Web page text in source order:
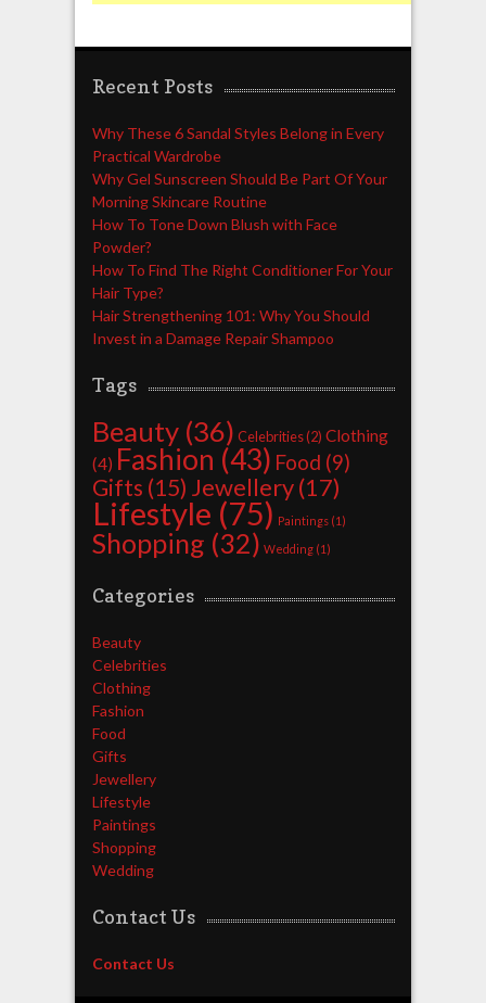
Recent Posts
Why These 6 Sandal Styles Belong in Every
Practical Wardrobe
Why Gel Sunscreen Should Be Part Of Your
Morning Skincare Routine
How To Tone Down Blush with Face
Powder?
How To Find The Right Conditioner For Your
Hair Type?
Hair Strengthening 101: Why You Should
Invest in a Damage Repair Shampoo
Tags
Beauty(36) Celebrities(2) Clothing
(4) Fashion (43) Food (9)
Gifts (15) Jewellery(17)
Lifestyle (75) Paintings(1)
Shopping (32) Wedding(1)
Categories
Beauty
Celebrities
Clothing
Fashion
Food
Gifts
Jewellery
Lifestyle
Paintings
Shopping
Wedding
Contact Us
Contact Us